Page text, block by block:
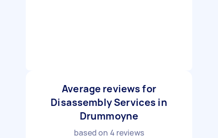
Average reviews for
Disassembly Services in
Drummoyne
based on 4 reviews